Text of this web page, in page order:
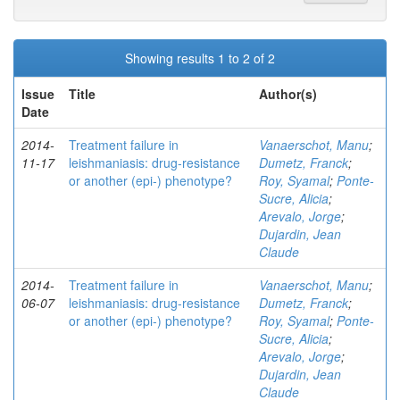
Showing results 1 to 2 of 2
Issue
Date
Title Author(s)
2014-
11-17
Treatment failure in
leishmaniasis: drug-resistance
or another (epi-) phenotype?
Vanaerschot, Manu;
Dumetz, Franck;
Roy, Syamal; Ponte-
Sucre, Alicia;
Arevalo, Jorge;
Dujardin, Jean
Claude
2014-
06-07
Treatment failure in
leishmaniasis: drug-resistance
or another (epi-) phenotype?
Vanaerschot, Manu;
Dumetz, Franck;
Roy, Syamal; Ponte-
Sucre, Alicia;
Arevalo, Jorge;
Dujardin, Jean
Claude